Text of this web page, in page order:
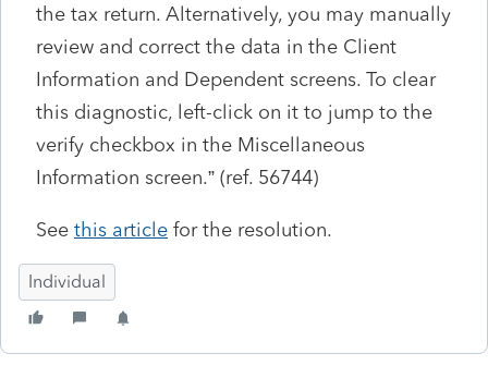
the tax return. Alternatively, you may manually
review and correct the data in the Client
Information and Dependent screens. To clear
this diagnostic, left-click on it to jump to the
verify checkbox in the Miscellaneous
Information screen.” (ref. 56744)
See this article for the resolution.
Individual